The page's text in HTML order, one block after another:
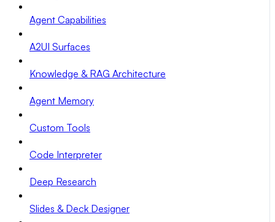
Agent Capabilities
A2UI Surfaces
Knowledge & RAG Architecture
Agent Memory
Custom Tools
Code Interpreter
Deep Research
Slides & Deck Designer